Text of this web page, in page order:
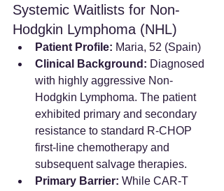
Systemic Waitlists for Non-
Hodgkin Lymphoma (NHL)
Patient Profile: Maria, 52 (Spain)
Clinical Background: Diagnosed
with highly aggressive Non-
Hodgkin Lymphoma. The patient
exhibited primary and secondary
resistance to standard R-CHOP
first-line chemotherapy and
subsequent salvage therapies.
Primary Barrier: While CAR-T